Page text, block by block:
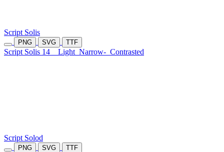
Script Solis
PNG SVG TTF
Script Solis 14 Light Narrow- Contrasted
Script Solod
PNG SVG TTF